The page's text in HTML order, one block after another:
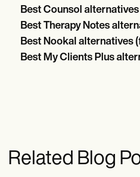
Best Counsol
Best Therapy Notes
Best Nookal alternatives
Best My Clients Plus
Related Blog